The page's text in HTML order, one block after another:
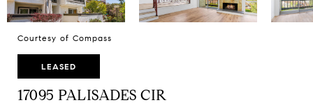
Courtesy of Compass
LEASED
17095 PALISADES CIR